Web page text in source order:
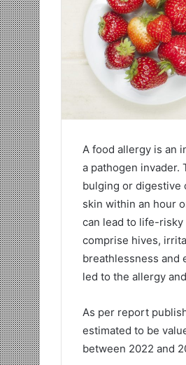
A food allergy is an
a pathogen invader.
bulging or digestive
skin within an hour
can lead to life-risky
comprise hives,
breathlessness and
led to the allergy
As per report
estimated to be
between 2022 and